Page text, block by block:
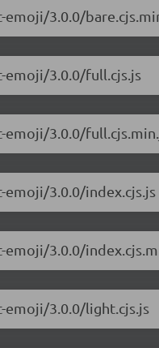
3.0.0/
3.0.0/full.cjs.js
3.0.0/
3.0.0/index.cjs.js
3.0.0/
3.0.0/light.cjs.js